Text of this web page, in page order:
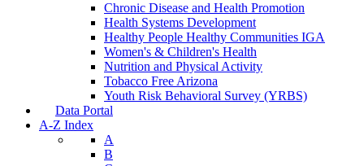
Chronic Disease and Health Promotion
Health Systems Development
Healthy People Healthy Communities IGA
Women's & Children's Health
Nutrition and Physical Activity
Tobacco Free Arizona
Youth Risk Behavioral Survey (YRBS)
Data Portal
A-Z Index
A
B